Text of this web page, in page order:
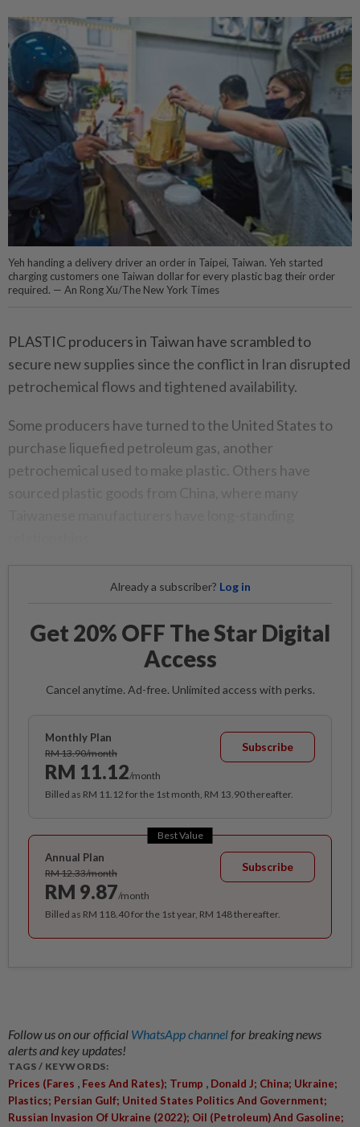
Yeh handing a delivery driver an order in Taipei, Taiwan. Yeh started
charging customers one Taiwan dollar for every plastic bag their order
required. — An Rong Xu/The New York Times
PLASTIC producers in Taiwan have scrambled to
secure new supplies since the conflict in Iran disrupted
petrochemical flows and tightened availability.
Some producers have turned to the United States to
purchase liquefied petroleum gas, another
petrochemical used to make plastic. Others have
Already a subscriber? Log in
Get 20% OFF The Star Digital
Access
Cancel anytime. Ad-free. Unlimited access with perks.
Monthly Plan
RM 13.90/month
RM 11.12/month
Subscribe
Billed as RM 11.12 for the 1st month, RM 13.90 thereafter.
Best Value
Annual Plan
RM 12.33/month
RM 9.87/month
Subscribe
Billed as RM 118.40 for the 1st year, RM 148 thereafter.
Follow us on our official WhatsApp channelfor breaking news
alerts and key updates!
TAGS / KEYWORDS:
Prices (Fares , Fees And Rates); Trump , Donald J; China; Ukraine;
Plastics; Persian Gulf; United States Politics And Government;
Russian Invasion Of Ukraine (2022); Oil (Petroleum) And Gasoline;